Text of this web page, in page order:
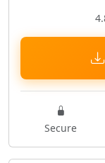
Secure